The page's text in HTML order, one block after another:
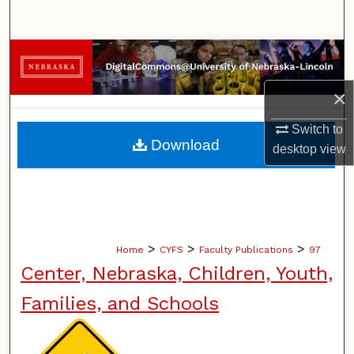
×
Switch to
desktopview
Browse Collections
My Account
About
Home > CYFS > Faculty Publications > 97
Center, Nebraska, Children, Youth,
Families, and Schools
Download